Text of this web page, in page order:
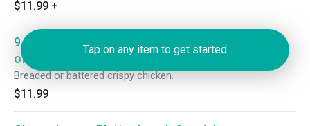
$11.99 +
9. Four Chicken Fingers Platter and Can
of Soda Lunch Special
Breaded or battered crispy chicken.
$11.99
Tap on any item to get started